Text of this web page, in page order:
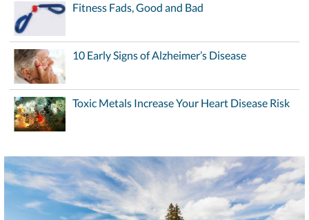
Fitness Fads, Good and Bad
10 Early Signs of Alzheimer’s Disease
Toxic Metals Increase Your Heart Disease Risk